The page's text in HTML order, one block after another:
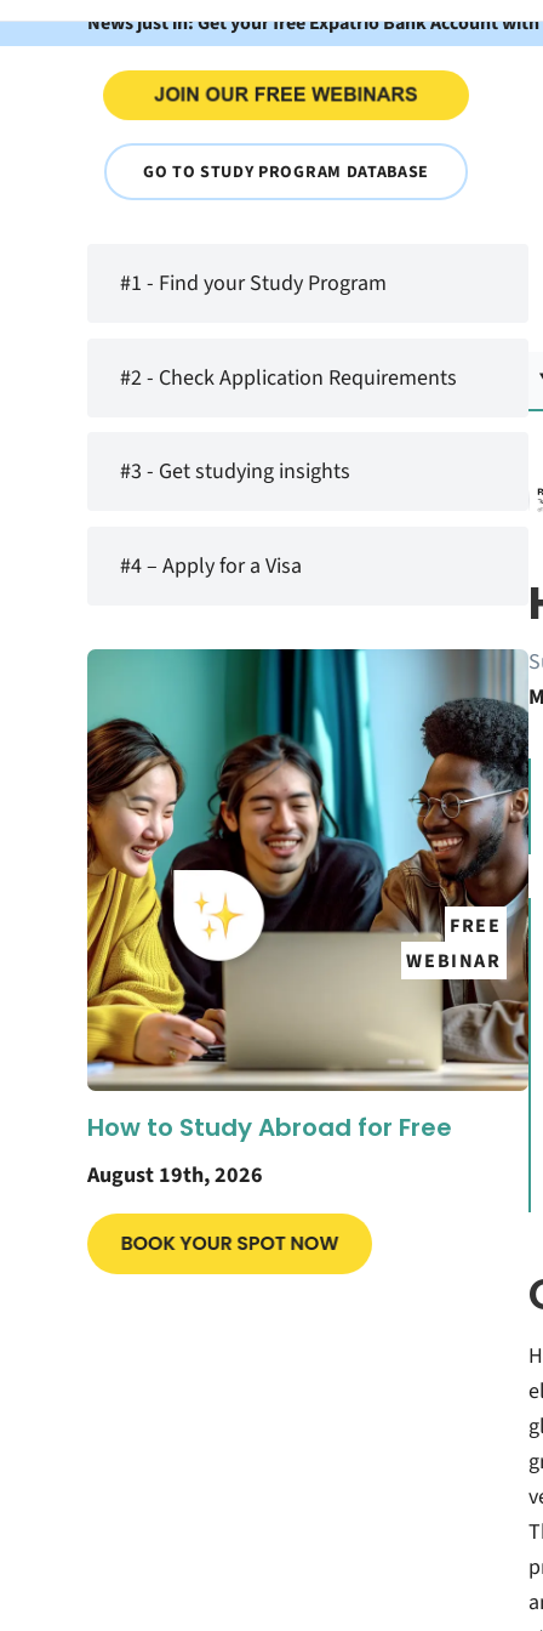
News just in: Get your free Expatrio Bank Account
GO TO STUDY PROGRAM DATABASE
#1 - Find your Study Program
#2 - Check Application Requirements
#3 - Get studying insights
#4 – Apply for a Visa
FREE
WEBINAR
How to Study Abroad for Free
August 19th, 2026